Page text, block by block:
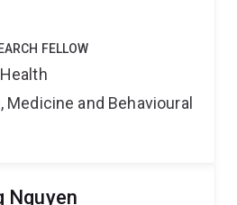
FELLOW
and Behavioural
Nguyen